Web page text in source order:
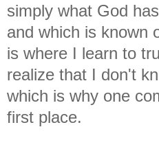
simply what God
and which is known
is where I learn to
realize that I don't
which is why one
first place.